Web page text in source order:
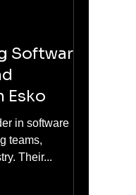
Software
Esko
in software
teams,
Their...